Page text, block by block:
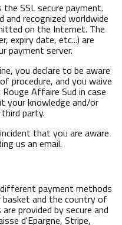
SSL secure payment.
recognized worldwide
on the Internet. The
expiry date, etc...) are
payment server.
you declare to be aware
procedure, and you waive
Affaire Sud in case
your knowledge and/or
party.
that you are aware
us an email.
payment methods
and the country of
provided by secure and
d'Epargne, Stripe,